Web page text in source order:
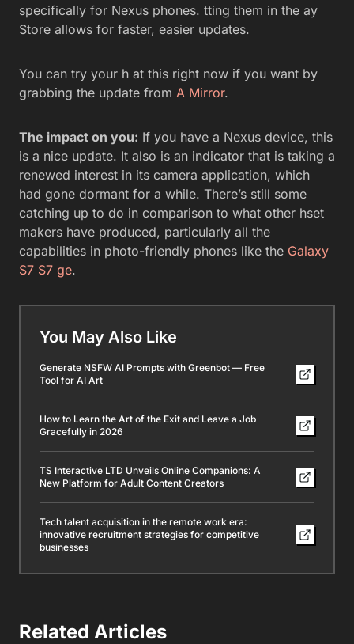
specifically for Nexus phones. tting them in the ay
Store allows for faster, easier updates.
You can try your h at this right now if you want by
grabbing the update from A Mirror.
The impact on you: If you have a Nexus device, this
is a nice update. It also is an indicator that is taking a
renewed interest in its camera application, which
had gone dormant for a while. There’s still some
catching up to do in comparison to what other hset
makers have produced, particularly all the
capabilities in photo-friendly phones like the Galaxy
S7 S7 ge.
You May Also Like
Generate NSFW AI Prompts with Greenbot — Free
Tool for AI Art
How to Learn the Art of the Exit and Leave a Job
Gracefully in 2026
TS Interactive LTD Unveils Online Companions: A
New Platform for Adult Content Creators
Tech talent acquisition in the remote work era:
innovative recruitment strategies for competitive
businesses
Related Articles